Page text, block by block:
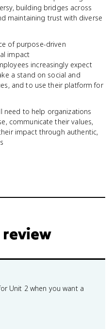
building bridges across
maintaining trust with diverse
of purpose-driven
impact
increasingly expect
a stand on social and
and to use their platform for
need to help organizations
communicate their values,
impact through authentic,
Unit 2 when you want a